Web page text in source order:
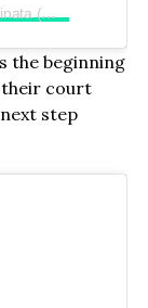
A post shared by Amadou Elizabeth Aminata (@realjadrolita)
the beginning
court
step